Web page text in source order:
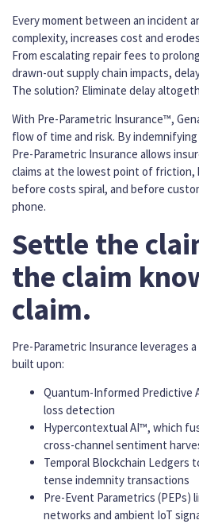
Every moment between an incident
complexity, increases cost and
From escalating repair fees to
drawn-out supply chain impacts,
The solution? Eliminate delay
With Pre-Parametric Insurance™,
flow of time and risk. By
Pre-Parametric Insurance allows
claims at the lowest point of friction,
before costs spiral, and before
phone.
Settle the
the claim
claim.
Pre-Parametric Insurance leverages
built upon:
Quantum-Informed
loss detection
Hypercontextual AI™, which
cross-channel sentiment
Temporal Blockchain Ledgers
tense indemnity transactions
Pre-Event Parametrics (PEPs)
networks and ambient IoT